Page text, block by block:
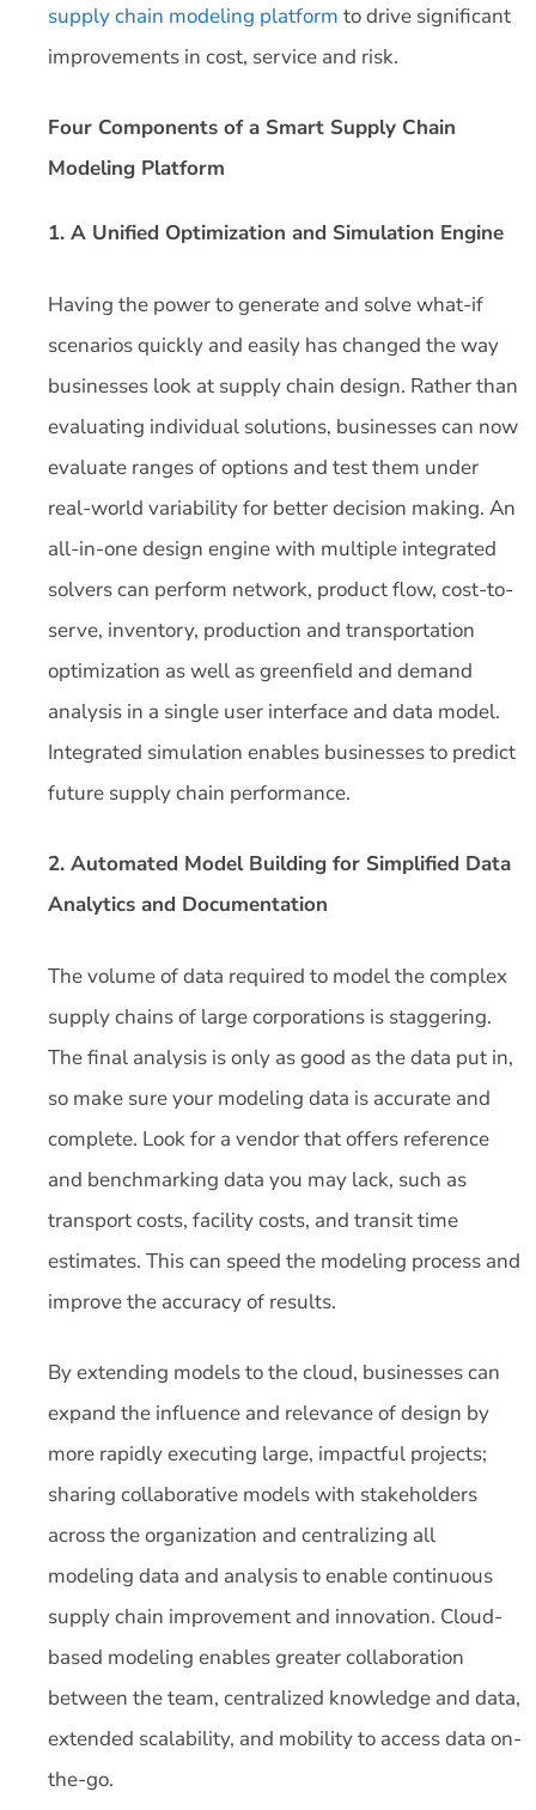
supply chain modeling platform to drive significant
improvements in cost, service and risk.
Four Components of a Smart Supply Chain
Modeling Platform
1. A Unified Optimization and Simulation Engine
Having the power to generate and solve what-if
scenarios quickly and easily has changed the way
businesses look at supply chain design. Rather than
evaluating individual solutions, businesses can now
evaluate ranges of options and test them under
real-world variability for better decision making. An
all-in-one design engine with multiple integrated
solvers can perform network, product flow, cost-to-
serve, inventory, production and transportation
optimization as well as greenfield and demand
analysis in a single user interface and data model.
Integrated simulation enables businesses to predict
future supply chain performance.
2. Automated Model Building for Simplified Data
Analytics and Documentation
The volume of data required to model the complex
supply chains of large corporations is staggering.
The final analysis is only as good as the data put in,
so make sure your modeling data is accurate and
complete. Look for a vendor that offers reference
and benchmarking data you may lack, such as
transport costs, facility costs, and transit time
estimates. This can speed the modeling process and
improve the accuracy of results.
By extending models to the cloud, businesses can
expand the influence and relevance of design by
more rapidly executing large, impactful projects;
sharing collaborative models with stakeholders
across the organization and centralizing all
modeling data and analysis to enable continuous
supply chain improvement and innovation. Cloud-
based modeling enables greater collaboration
between the team, centralized knowledge and data,
extended scalability, and mobility to access data on-
the-go.